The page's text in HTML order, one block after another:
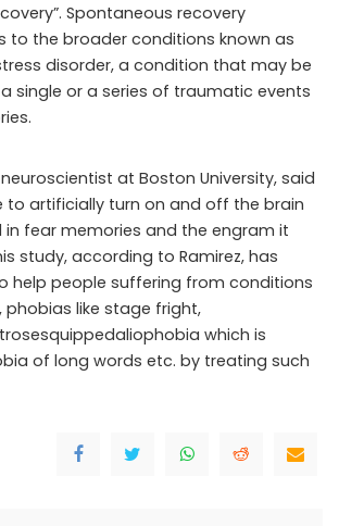
Spontaneous recovery
to the broader conditions known as
disorder, a condition that may be
single or a series of traumatic events
at Boston University, said
to artificially turn on and off the brain
in fear memories and the engram it
study, according to Ramirez, has
help people suffering from conditions
phobias like stage fright,
which is
of long words etc. by treating such